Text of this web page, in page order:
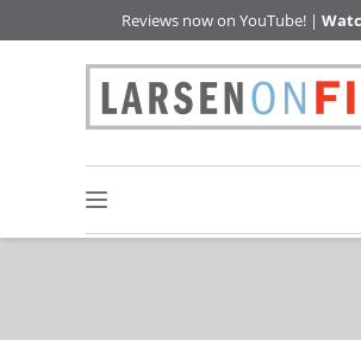
Reviews now on YouTube! |